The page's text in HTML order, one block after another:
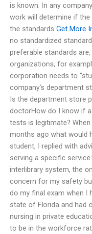
is known. In any
work will determine if
the standards Get More
no standardized
preferable standards
organizations, for
corporation needs to
company’s department
Is the department store
doctorHow do I know if
tests is legitimate?
months ago what would
student, I replied with
serving a specific
interlibrary system, the
concern for my safety
do my final exam when I
state of Florida and had
nursing in private
to be in the workforce